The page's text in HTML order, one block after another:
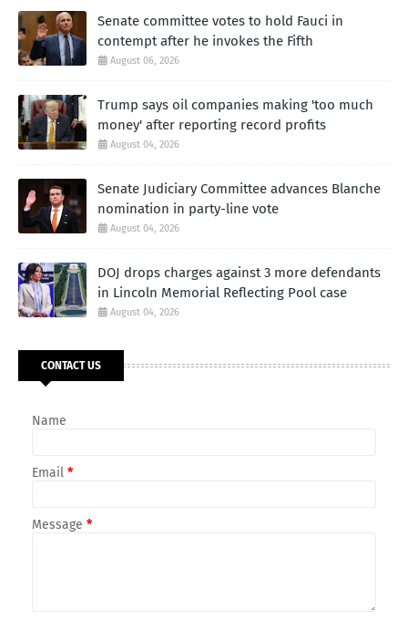
Senate committee votes to hold Fauci in
contempt after he invokes the Fifth
August 06, 2026
Trump says oil companies making 'too much
money' after reporting record profits
August 04, 2026
Senate Judiciary Committee advances Blanche
nomination in party-line vote
August 04, 2026
DOJ drops charges against 3 more defendants
in Lincoln Memorial Reflecting Pool case
August 04, 2026
CONTACT US
Name
Email *
Message *